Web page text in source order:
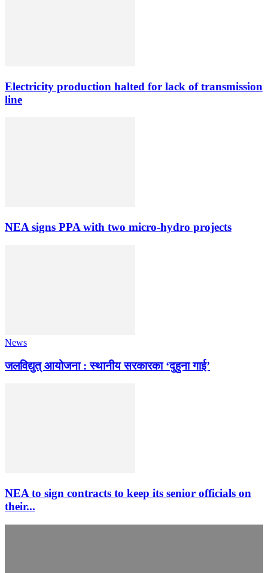
Electricity production halted for lack of transmission
line
NEA signs PPA with two micro-hydro projects
News
जलविद्युत् आयोजना : स्थानीय सरकारका ‘दुहुना गाई’
NEA to sign contracts to keep its senior officials on
their...